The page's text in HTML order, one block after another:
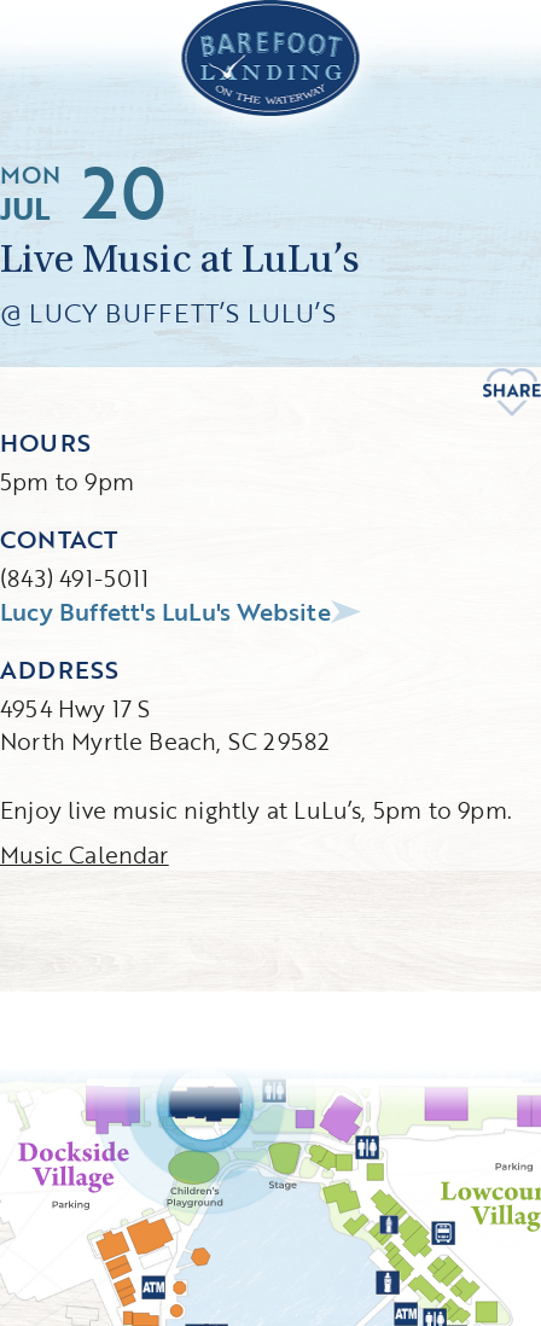
JUL 20
MON
Live Music at LuLu’s
@ LUCY BUFFETT’S LULU’S
Enjoy live music nightly at LuLu’s, 5pm to 9pm.
Music Calendar
HOURS
5pm to 9pm
CONTACT
(843) 491-5011
Lucy Buffett's LuLu's Website
ADDRESS
4954 Hwy 17 S
North Myrtle Beach, SC 29582